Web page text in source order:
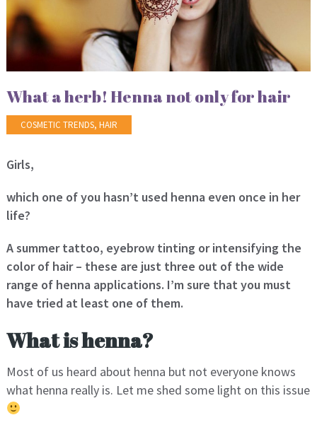
What a herb! Henna not only for hair
COSMETIC TRENDS, HAIR
Girls,
which one of you hasn’t used henna even once in her
life?
A summer tattoo, eyebrow tinting or intensifying the
color of hair – these are just three out of the wide
range of henna applications. I’m sure that you must
have tried at least one of them.
What is henna?
Most of us heard about henna but not everyone knows
what henna really is. Let me shed some light on this issue